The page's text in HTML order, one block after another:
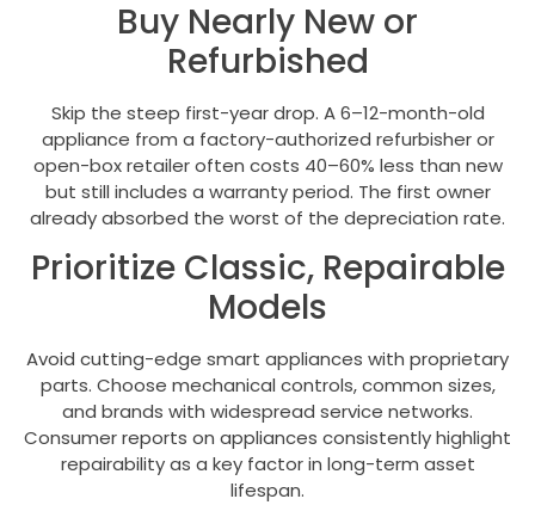
Buy Nearly New or
Refurbished
Skip the steep first-year drop. A 6–12-month-old
appliance from a factory-authorized refurbisher or
open-box retailer often costs 40–60% less than new
but still includes a warranty period. The first owner
already absorbed the worst of the depreciation rate.
Prioritize Classic, Repairable
Models
Avoid cutting-edge smart appliances with proprietary
parts. Choose mechanical controls, common sizes,
and brands with widespread service networks.
Consumer reports on appliances consistently highlight
repairability as a key factor in long-term asset
lifespan.